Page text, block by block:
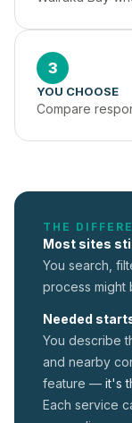
3
YOU CHOOSE
Compare
THE
Most sites
You search,
process might
Needed
You describe
and nearby
feature — it's
Each service